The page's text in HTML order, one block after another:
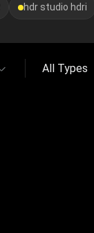
hdr studio hdri
All Types